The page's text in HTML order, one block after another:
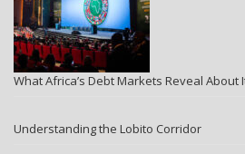
What Africa’s Debt Markets Reveal About
Understanding the Lobito Corridor